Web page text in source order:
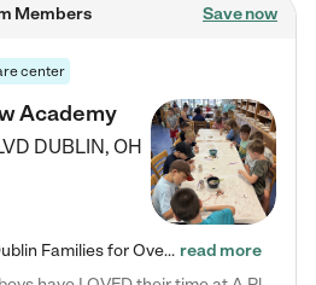
Members Save now
center
Academy
DUBLIN, OH
No Waitlist! Trusted by Dublin Families for Over 25 Years Finding the right daycare is one of the biggest decisions you'll make as a parent. You want more than a daycare—you want a place where your child is loved, supported, and treated like family. That's exactly what we've been providing to Dublin families for over 25 years. As a family-owned and operated childcare center, we offer something that large franchise daycare centers simply can't: a personal touch, long-term staff, and a… read more